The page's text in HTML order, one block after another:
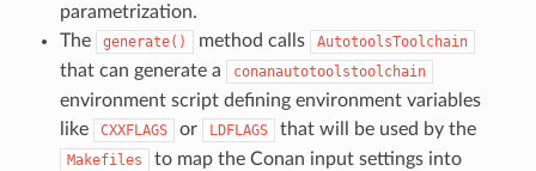
parametrization.
The
generate() method calls AutotoolsToolchain
that can generate a conanautotoolstoolchain
environment script defining environment variables
like
CXXFLAGS or LDFLAGS that will be used by the
Makefiles
to map the Conan input settings into